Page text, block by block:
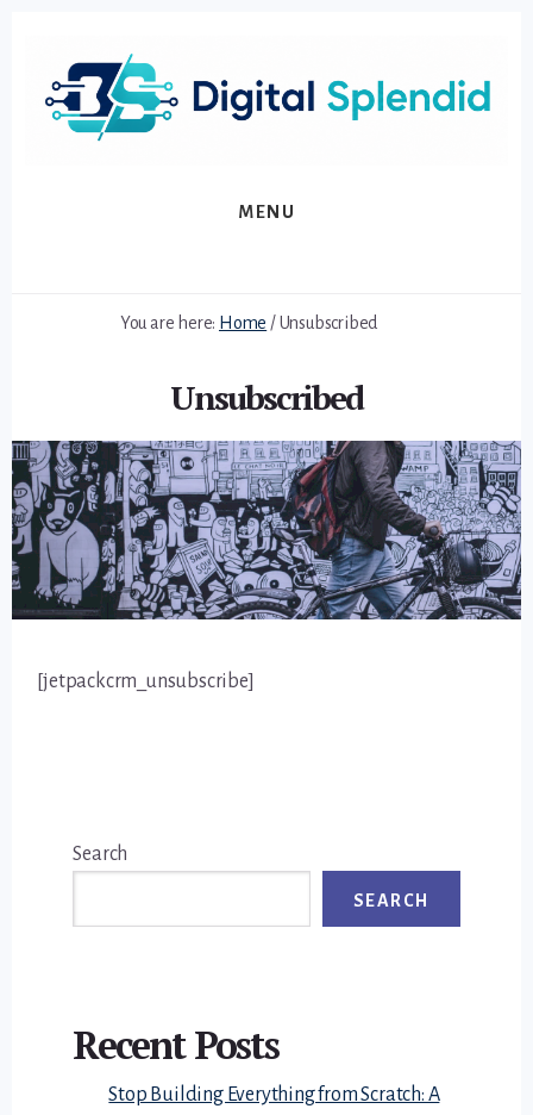
primary
sidebar
content
MENU
You are here: Home /Unsubscribed
Unsubscribed
[jetpackcrm_unsubscribe]
Sidebar
Search
SEARCH
Recent Posts
Stop Building Everything from Scratch: A